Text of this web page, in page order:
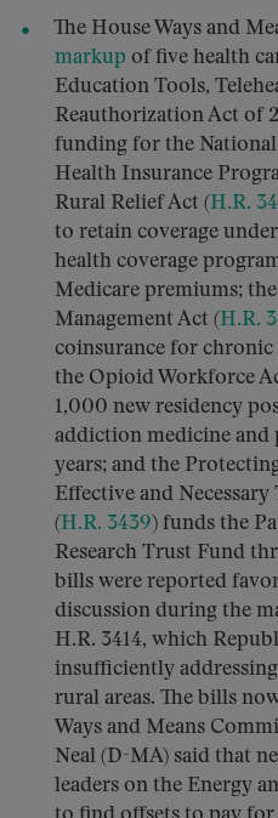
The House Ways and
markup of five health
Education Tools,
Reauthorization Act of
funding for the
Health Insurance
Rural Relief Act (H.R.
to retain coverage
health coverage
Medicare premiums;
Management Act (H.R.
coinsurance for chronic
the Opioid Workforce
1,000 new residency
addiction medicine and
years; and the
Effective and
(H.R. 3439) funds the
Research Trust Fund
bills were reported
discussion during the
H.R. 3414, which
insufficiently
rural areas. The bills
Ways and Means
Neal (D-MA) said that
leaders on the Energy